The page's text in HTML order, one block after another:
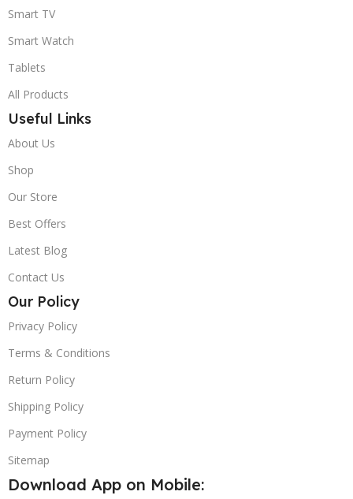
Smart TV
Smart Watch
Tablets
All Products
Useful Links
About Us
Shop
Our Store
Best Offers
Latest Blog
Contact Us
Our Policy
Privacy Policy
Terms & Conditions
Return Policy
Shipping Policy
Payment Policy
Sitemap
Download App on Mobile: